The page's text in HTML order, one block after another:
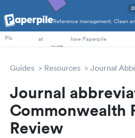
Reference management. Clean
PhD Students
PIs
at love Paperpile
Guides Resources Journal
Journal
Commonwealth
Review